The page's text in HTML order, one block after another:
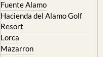
Resort
Lorca
Mazarron
Puerto de Mazarron
Puerto Lumbreras